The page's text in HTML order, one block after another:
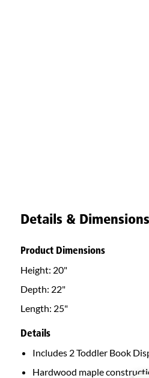
Details & Dimensions
Product Dimensions
Height: 20"
Depth: 22"
Length: 25"
Details
Includes 2 Toddler Book
Hardwood maple